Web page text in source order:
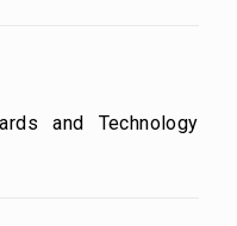
and Technology